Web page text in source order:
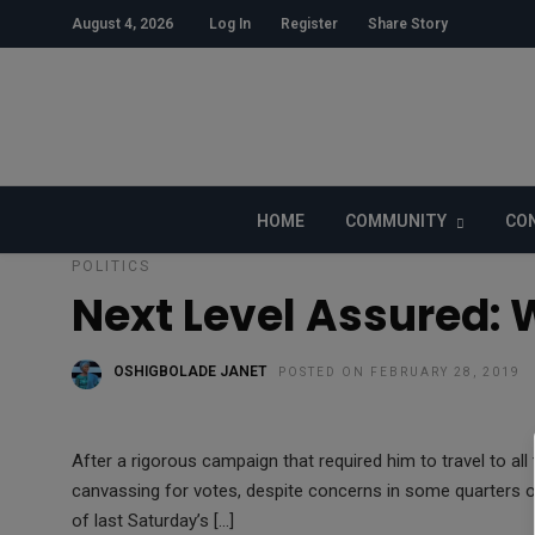
August 4, 2026 Log In Register Share Story
HOME COMMUNITY
POLITICS
Next Level Assured:
OSHIGBOLADE JANET POSTED ON FEBRUARY 28, 2019
After a rigorous campaign that required him to travel to
canvassing for votes, despite concerns in some quarters
of last Saturday’s […]